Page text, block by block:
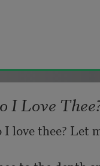
lied about,
I Love
I love thee? Let